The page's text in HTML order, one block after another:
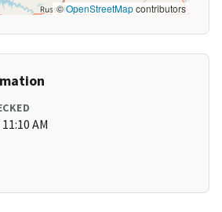
©OpenStreetMapcontributors
AM